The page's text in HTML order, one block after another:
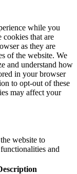
while you
cookies that are
as they are
of the website. We
and understand how
in your browser
to opt-out of these
may affect your
website to
and